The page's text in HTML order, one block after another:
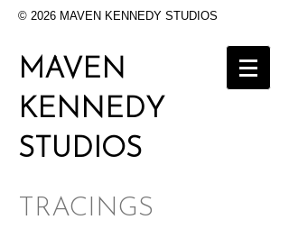
© 2026 MAVEN KENNEDY STUDIOS
MAVEN
KENNEDY
STUDIOS
TRACINGS